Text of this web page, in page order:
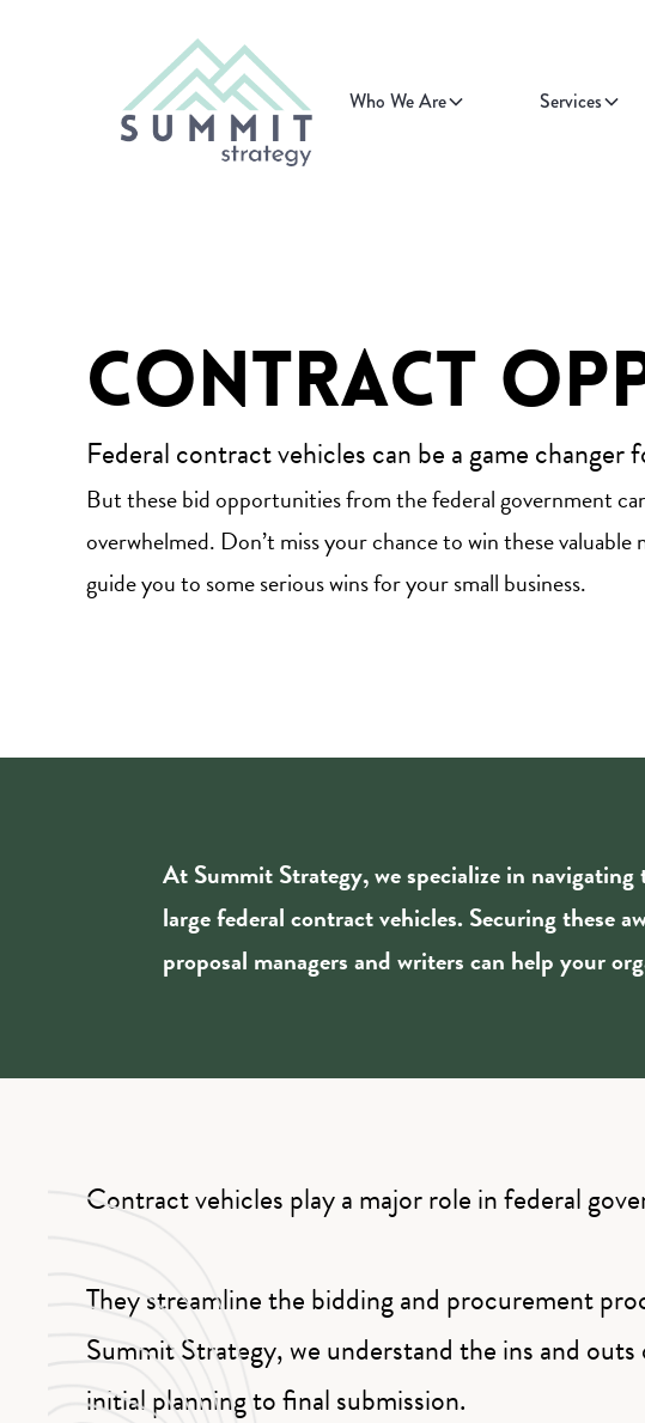
Who We Are Services
Contract
Federal contract vehicles can be a game changer
But these bid opportunities from the federal government
overwhelmed. Don’t miss your chance to win these
guide you to some serious wins for your small business.
At Summit Strategy, we specialize in
large federal contract vehicles. Securing these
proposal managers and writers can help your
Contract vehicles play a major role in federal
They streamline the bidding and procurement
Summit Strategy, we understand the ins and
initial planning to final submission.